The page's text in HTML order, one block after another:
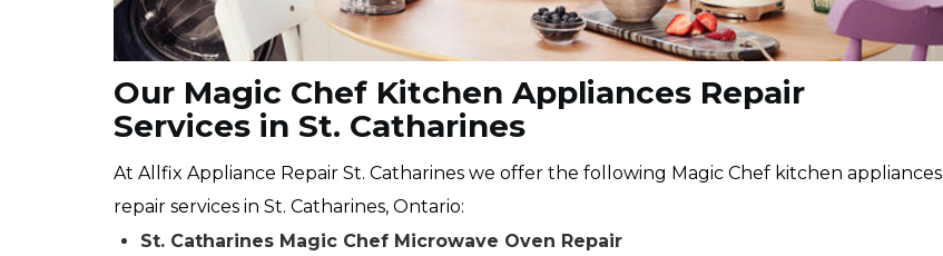
Our Magic Chef Kitchen Appliances Repair
Services in St. Catharines
At Allfix Appliance Repair St. Catharines we offer the following Magic Chef kitchen appliances
repair services in St. Catharines, Ontario:
St. Catharines Magic Chef Microwave Oven Repair